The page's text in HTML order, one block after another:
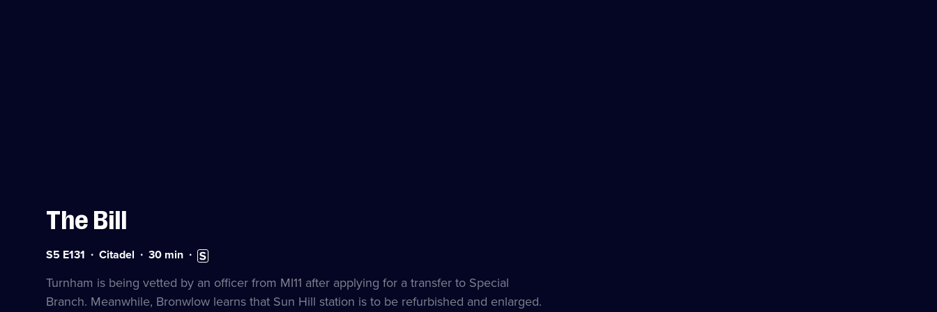
The Bill
Series
Episode
131
S5 E131 Citadel Duration:
minutes
30 min Subtitles
available
Turnham is being vetted by an officer from MI11 after applying for a transfer to Special
Branch. Meanwhile, Bronwlow learns that Sun Hill station is to be refurbished and enlarged.